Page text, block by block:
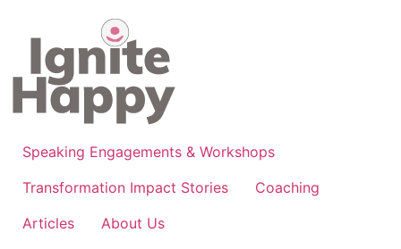
content
Speaking Engagements & Workshops
Transformation Impact Stories
Coaching
Articles
About Us